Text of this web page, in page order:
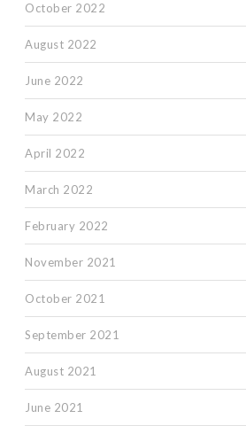
October 2022
August 2022
June 2022
May 2022
April 2022
March 2022
February 2022
November 2021
October 2021
September 2021
August 2021
June 2021